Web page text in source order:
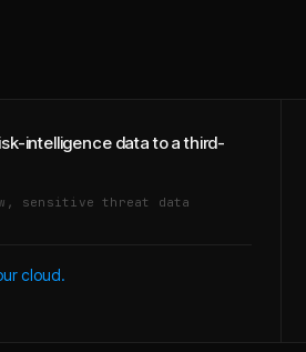
intelligence data to a third-
sensitive threat data
cloud.